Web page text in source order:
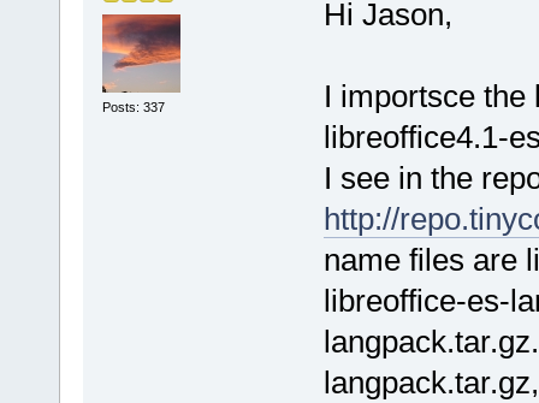
Posts: 337
Hi Jason,
I importsce the
libreoffice4.1-
I see in the
http://
name files are
libreoffice-es-